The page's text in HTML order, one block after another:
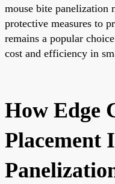
mouse bite panelization
protective measures to
remains a popular
cost and efficiency in
How Edge
Placement